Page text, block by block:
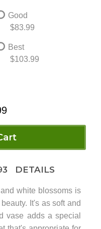
Good
$83.99
Best
$103.99
DETAILS
white blossoms is
It's as soft and
vase adds a special